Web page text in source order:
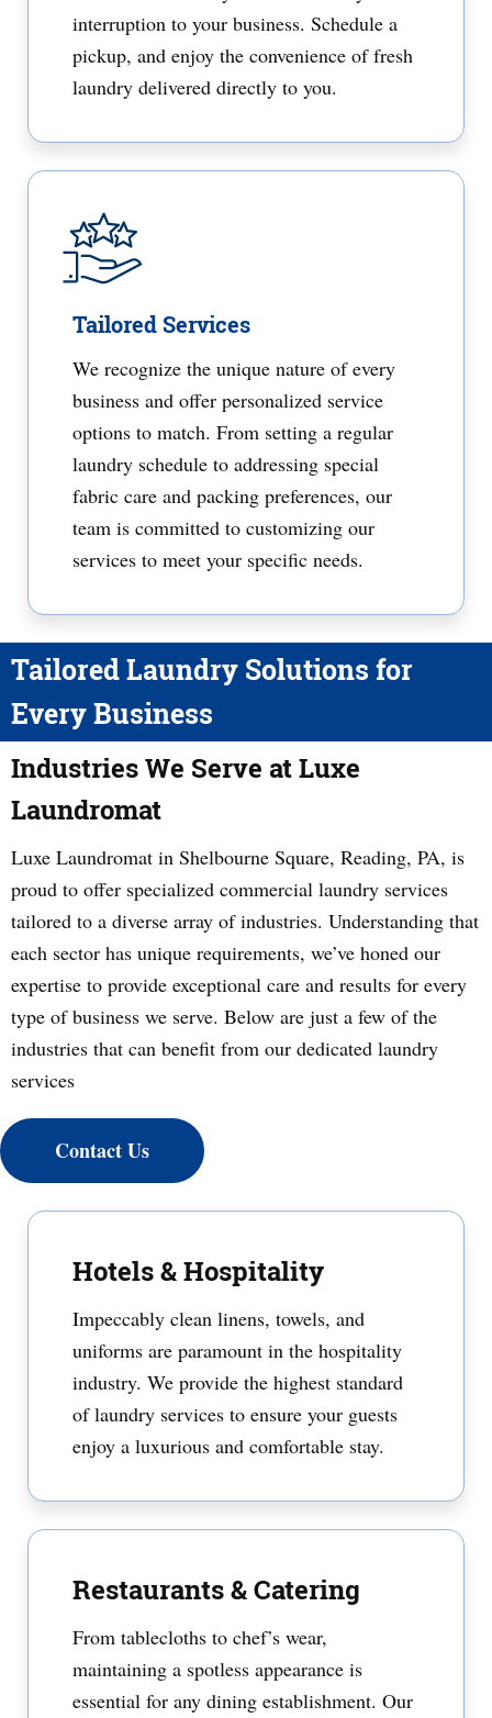
interruption to your business. Schedule a
pickup, and enjoy the convenience of fresh
laundry delivered directly to you.
Tailored Services
We recognize the unique nature of every
business and offer personalized service
options to match. From setting a regular
laundry schedule to addressing special
fabric care and packing preferences, our
team is committed to customizing our
services to meet your specific needs.
Tailored Laundry Solutions for
Every Business
Industries We Serve at Luxe
Laundromat
Luxe Laundromat in Shelbourne Square, Reading, PA, is
proud to offer specialized commercial laundry services
tailored to a diverse array of industries. Understanding that
each sector has unique requirements, we’ve honed our
expertise to provide exceptional care and results for every
type of business we serve. Below are just a few of the
industries that can benefit from our dedicated laundry
services
Contact Us
Hotels & Hospitality
Impeccably clean linens, towels, and
uniforms are paramount in the hospitality
industry. We provide the highest standard
of laundry services to ensure your guests
enjoy a luxurious and comfortable stay.
Restaurants & Catering
From tablecloths to chef’s wear,
maintaining a spotless appearance is
essential for any dining establishment. Our